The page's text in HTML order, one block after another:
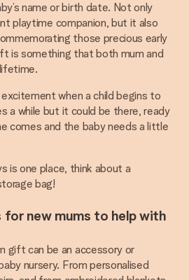
name or birth date. Not only
playtime companion, but it also
those precious early
is something that both mum and
when a child begins to
a while but it could be there, ready
comes and the baby needs a little
is one place, think about a
bag!
new mums to help with
gift can be an accessory or
nursery. From personalised